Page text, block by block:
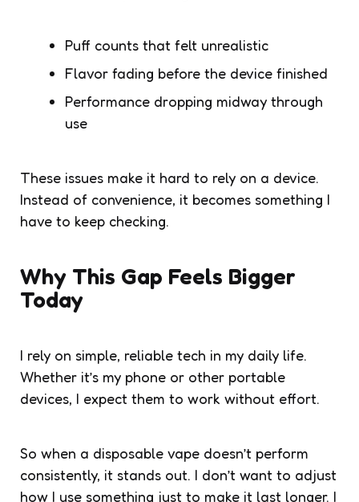
Puff counts that felt unrealistic
Flavor fading before the device finished
Performance dropping midway through
use
These issues make it hard to rely on a device.
Instead of convenience, it becomes something I
have to keep checking.
Why This Gap Feels Bigger
Today
I rely on simple, reliable tech in my daily life.
Whether it’s my phone or other portable
devices, I expect them to work without effort.
So when a disposable vape doesn’t perform
consistently, it stands out. I don’t want to adjust
how I use something just to make it last longer. I